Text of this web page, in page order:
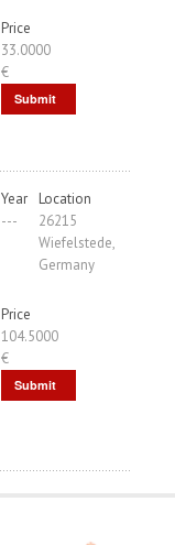
Price
33.0000
€
Submit
Year
---
Location
26215
Wiefelstede,
Germany
Price
104.5000
€
Submit